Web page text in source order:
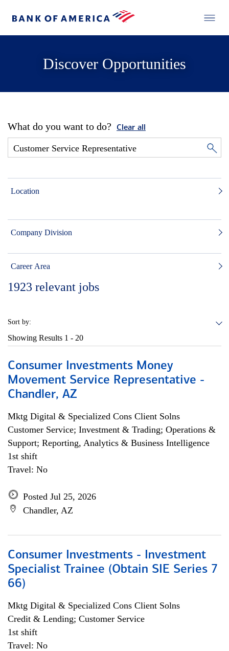
Discover Opportunities
What do you want to do? Clear all
Location
Company Division
Career Area
1923 relevant jobs
Sort by:
Showing Results 1 - 20
Consumer Investments Money
Movement Service Representative -
Chandler, AZ
Mktg Digital & Specialized Cons Client Solns
Customer Service; Investment & Trading; Operations &
Support; Reporting, Analytics & Business Intelligence
1st shift
Travel: No
Posted Jul 25, 2026
Chandler, AZ
Consumer Investments - Investment
Specialist Trainee (Obtain SIE Series 7
66)
Mktg Digital & Specialized Cons Client Solns
Credit & Lending; Customer Service
1st shift
Travel: No